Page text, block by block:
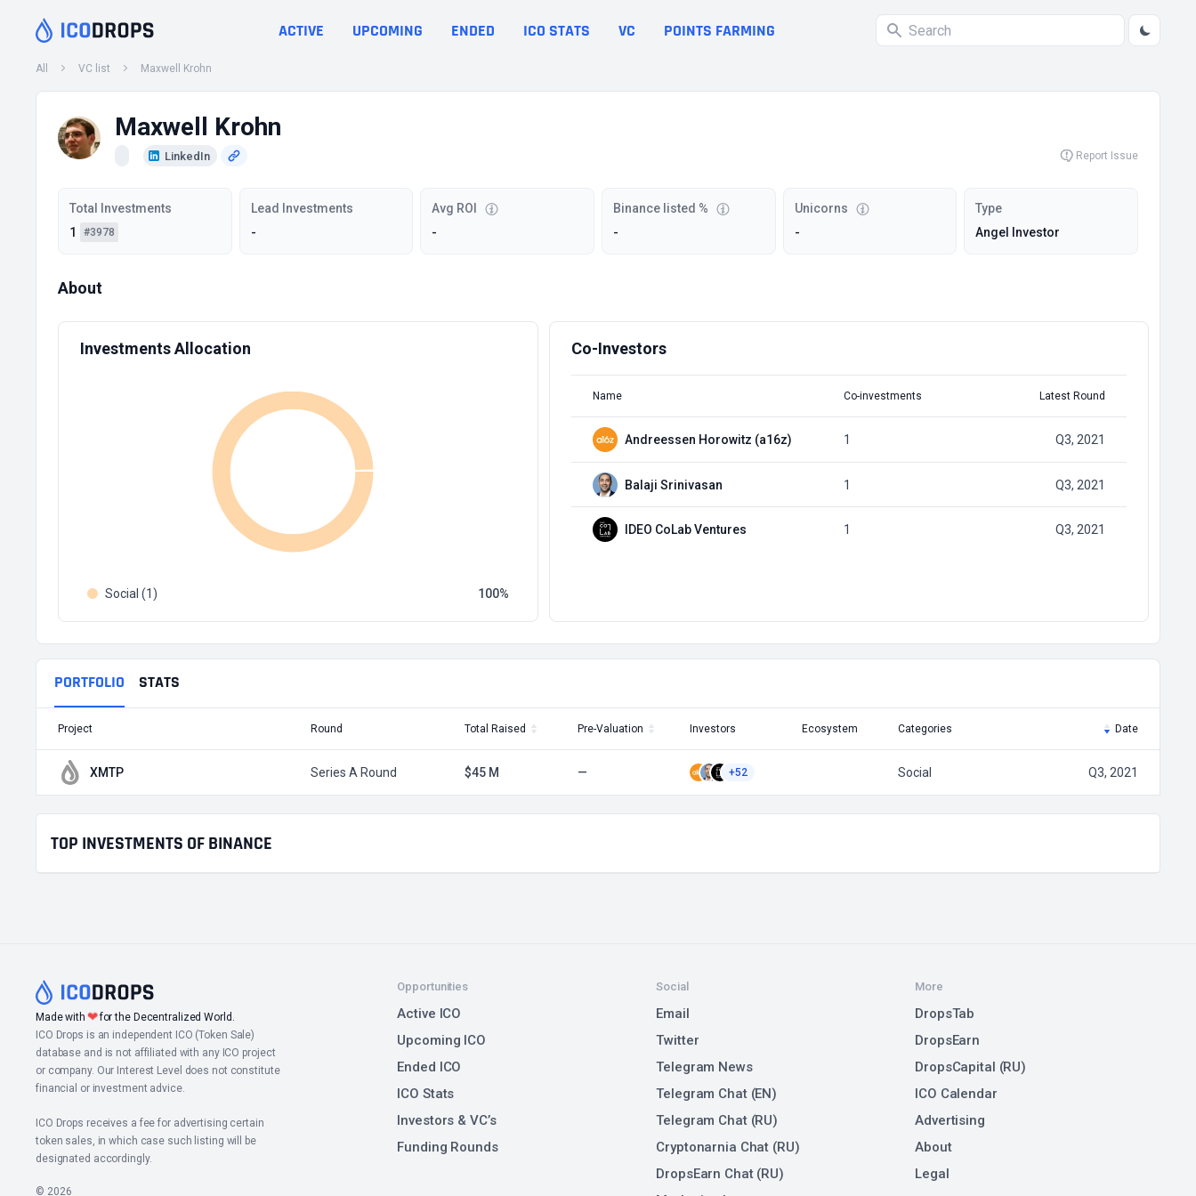
ACTIVE UPCOMING ENDED ICO STATS VC POINTS FARMING
All VC list Maxwell Krohn
Maxwell Krohn
LinkedIn Report Issue
Total Investments
1
#3978
Lead Investments
-
Avg ROI
-
Binance listed %
-
Unicorns
-
Type
Angel Investor
About
Investments Allocation
Social (1) 100
Co-Investors
Name Co-investments Latest Round
Andreessen Horowitz (a16z) 1 Q3, 2021
Balaji Srinivasan 1 Q3, 2021
IDEO CoLab Ventures 1 Q3, 2021
PORTFOLIO STATS
Project Round Total Raised Pre-Valuation Investors Ecosystem Categories Date
XMTP Series A Round $45 M — +52 Social Q3, 2021
TOP INVESTMENTS OF BINANCE
Made with❤for the Decentralized World.
ICO Drops is an independent ICO (Token Sale)
database and is not affiliated with any ICO project
or company. Our Interest Level does not constitute
financial or investment advice.
ICO Drops receives a fee for advertising certain
token sales, in which case such listing will be
designated accordingly.
© 2026
Opportunities
Active ICO
Upcoming ICO
Ended ICO
ICO Stats
Investors & VC’s
Funding Rounds
Social
Email
Twitter
Telegram News
Telegram Chat (EN)
Telegram Chat (RU)
Cryptonarnia Chat (RU)
DropsEarn Chat (RU)
More
DropsTab
DropsEarn
DropsCapital (RU)
ICO Calendar
Advertising
About
Legal